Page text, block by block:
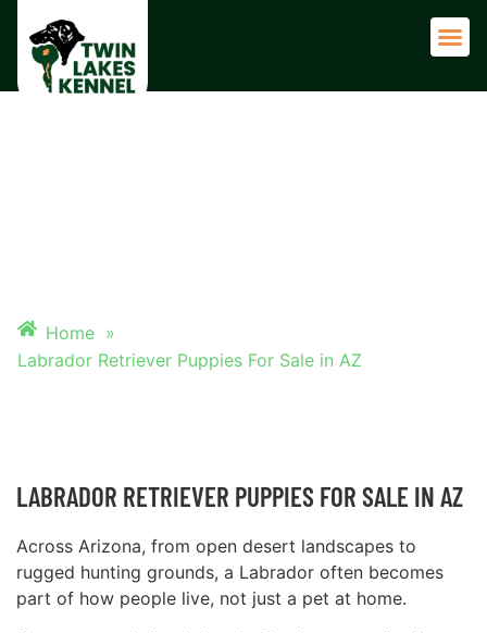
Home »
Labrador Retriever Puppies For Sale in AZ
LABRADOR RETRIEVER PUPPIES FOR SALE IN AZ
Across Arizona, from open desert landscapes to
rugged hunting grounds, a Labrador often becomes
part of how people live, not just a pet at home.